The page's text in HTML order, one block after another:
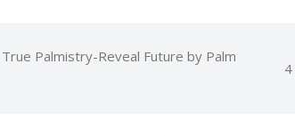
Palmistry-Reveal Future by Palm
4